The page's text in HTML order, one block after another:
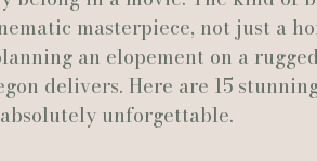
Actually Ashley Events Le Pavillon
masterpiece, not just a
an elopement on a
delivers. Here are 15
unforgettable.